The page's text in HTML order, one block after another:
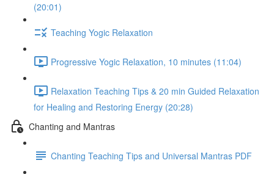
(20:01)
Teaching Yogic Relaxation
Progressive Yogic Relaxation, 10 minutes (11:04)
Relaxation Teaching Tips & 20 min Guided Relaxation
for Healing and Restoring Energy (20:28)
Chanting and Mantras
Chanting Teaching Tips and Universal Mantras PDF